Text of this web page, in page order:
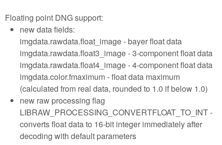
Floating point DNG support:
new data fields:
imgdata.rawdata.float_image - bayer float data
imgdata.rawdata.float3_image - 3-component float data
imgdata.rawdata.float4_image - 4-component float data
imgdata.color.fmaximum - float data maximum
(calculated from real data, rounded to 1.0 if below 1.0)
new raw processing flag
LIBRAW_PROCESSING_CONVERTFLOAT_TO_INT -
converts float data to 16-bit integer immediately after
decoding with default parameters